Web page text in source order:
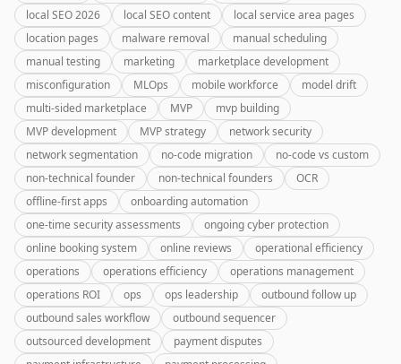
local SEO 2026
local SEO content
local service area pages
location pages
malware removal
manual scheduling
manual testing
marketing
marketplace development
misconfiguration
MLOps mobile workforce
model drift
multi-sided marketplace
MVP
mvp building
MVP development
MVP strategy
network security
network segmentation
no-code migration
no-code vs custom
non-technical founder
non-technical founders
OCR
offline-first apps
onboarding automation
one-time security assessments
ongoing cyber protection
online booking system
online reviews
operational efficiency
operations
operations efficiency
operations management
operations ROI
ops ops leadership
outbound follow up
outbound sales workflow
outbound sequencer
outsourced development
payment disputes